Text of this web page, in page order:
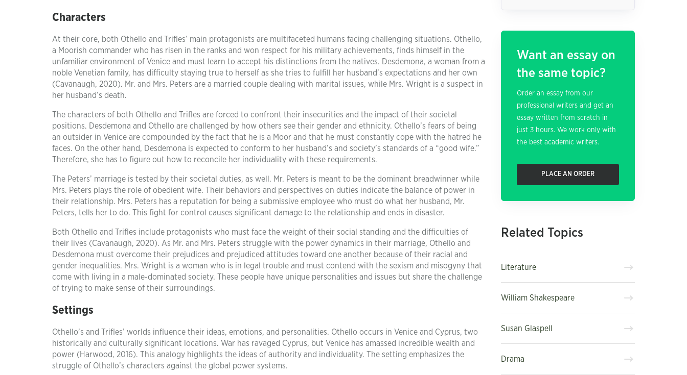
Characters
At their core, both Othello and Trifles’ main protagonists are multifaceted humans facing challenging situations. Othello,
a Moorish commander who has risen in the ranks and won respect for his military achievements, finds himself in the
unfamiliar environment of Venice and must learn to accept his distinctions from the natives. Desdemona, a woman from a
noble Venetian family, has difficulty staying true to herself as she tries to fulfill her husband’s expectations and her own
(Cavanaugh, 2020). Mr. and Mrs. Peters are a married couple dealing with marital issues, while Mrs. Wright is a suspect in
her husband’s death.
The characters of both Othello and Trifles are forced to confront their insecurities and the impact of their societal
positions. Desdemona and Othello are challenged by how others see their gender and ethnicity. Othello’s fears of being
an outsider in Venice are compounded by the fact that he is a Moor and that he must constantly cope with the hatred he
faces. On the other hand, Desdemona is expected to conform to her husband’s and society’s standards of a “good wife.”
Therefore, she has to figure out how to reconcile her individuality with these requirements.
The Peters’ marriage is tested by their societal duties, as well. Mr. Peters is meant to be the dominant breadwinner while
Mrs. Peters plays the role of obedient wife. Their behaviors and perspectives on duties indicate the balance of power in
their relationship. Mrs. Peters has a reputation for being a submissive employee who must do what her husband, Mr.
Peters, tells her to do. This fight for control causes significant damage to the relationship and ends in disaster.
Both Othello and Trifles include protagonists who must face the weight of their social standing and the difficulties of
their lives (Cavanaugh, 2020). As Mr. and Mrs. Peters struggle with the power dynamics in their marriage, Othello and
Desdemona must overcome their prejudices and prejudiced attitudes toward one another because of their racial and
gender inequalities. Mrs. Wright is a woman who is in legal trouble and must contend with the sexism and misogyny that
come with living in a male-dominated society. These people have unique personalities and issues but share the challenge
of trying to make sense of their surroundings.
Settings
Othello’s and Trifles’ worlds influence their ideas, emotions, and personalities. Othello occurs in Venice and Cyprus, two
historically and culturally significant locations. War has ravaged Cyprus, but Venice has amassed incredible wealth and
power (Harwood, 2016). This analogy highlights the ideas of authority and individuality. The setting emphasizes the
struggle of Othello’s characters against the global power systems.
Want an essay on
the same topic?
Order an essay from our
professional writers and get an
essay written from scratch in
just 3 hours. We work only with
the best academic writers.
PLACE AN ORDER
Related Topics
Literature
William Shakespeare
Susan Glaspell
Drama